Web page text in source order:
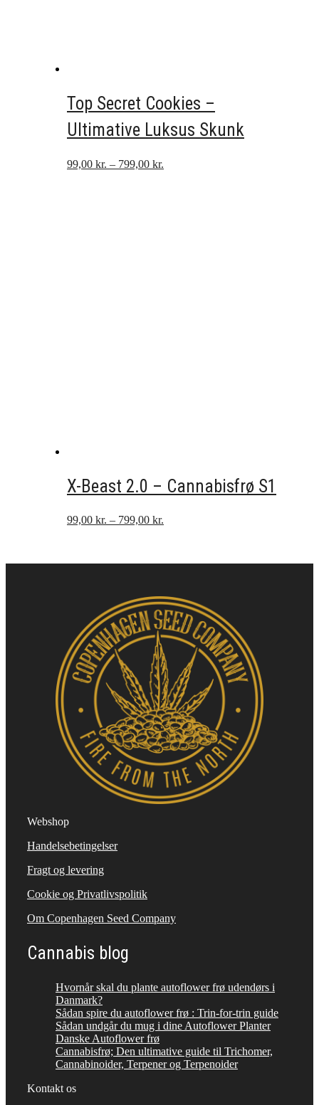
Top Secret Cookies –
Ultimative Luksus Skunk
99,00 kr. – 799,00 kr.
X-Beast 2.0 – Cannabisfrø S1
99,00 kr. – 799,00 kr.
Webshop
Handelsebetingelser
Fragt og levering
Cookie og Privatlivspolitik
Om Copenhagen Seed Company
Cannabis blog
Hvornår skal du plante autoflower frø udendørs i
Danmark?
Sådan spire du autoflower frø : Trin-for-trin guide
Sådan undgår du mug i dine Autoflower Planter
Danske Autoflower frø
Cannabisfrø; Den ultimative guide til Trichomer,
Cannabinoider, Terpener og Terpenoider
Kontakt os